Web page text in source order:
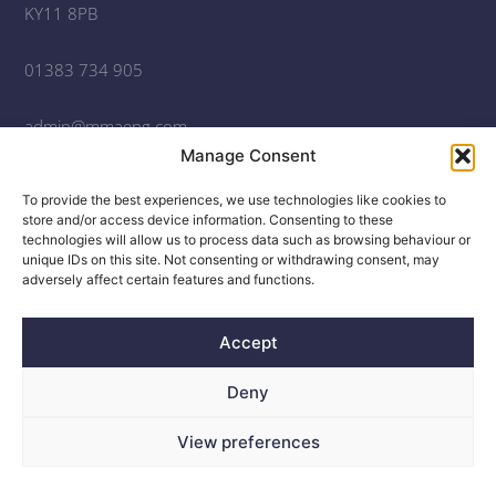
Manage Consent
To provide the best experiences, we use technologies like cookies to
store and/or access device information. Consenting to these
technologies will allow us to process data such as browsing behaviour or
unique IDs on this site. Not consenting or withdrawing consent, may
adversely affect certain features and functions.
Accept
Deny
View preferences
KY11 8PB
01383 734 905
admin@mmaeng.com
© 2020-2026McGregor McMahon Consulting Engineers
McGregor McMahon Consulting Engineers is the trading
name of McGregor McMahon (Scotland) Ltd.
Website Design © 2020 Robert Coutts